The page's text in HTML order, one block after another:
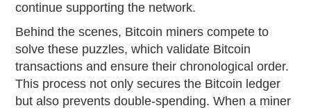
continue supporting the network.
Behind the scenes, Bitcoin miners compete to
solve these puzzles, which validate Bitcoin
transactions and ensure their chronological order.
This process not only secures the Bitcoin ledger
but also prevents double-spending. When a miner